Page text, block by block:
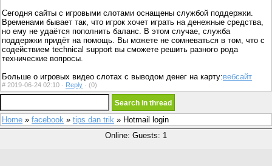
Сегодня сайты с игровыми слотами оснащены службой поддержки.
Временами бывает так, что игрок хочет играть на денежные средства,
но ему не удаётся пополнить баланс. В этом случае, служба
поддержки придёт на помощь. Вы можете не сомневаться в том, что с
содействием technical support вы сможете решить разного рода
технические вопросы.
Больше о игровых видео слотах с выводом денег на карту:вебсайт
# 2019-06-24 02:10 · Reply · (0)
Home » facebook » tips dan trik » Hotmail login
Online: Guests: 1